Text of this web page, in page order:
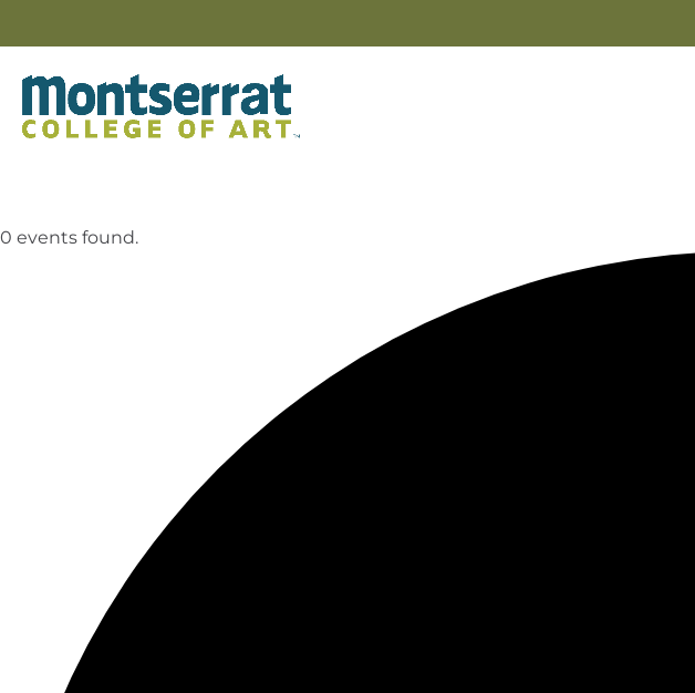
0 events found.